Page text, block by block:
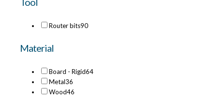
Router bits90
Material
Board - Rigid64
Metal36
Wood46